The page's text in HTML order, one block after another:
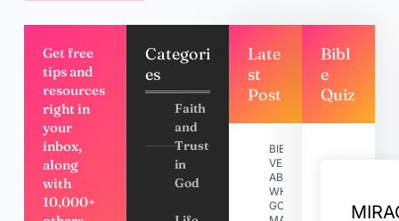
Get free
tips and
resources
right in
your
inbox,
along
with
10,000+
Categori
es
Faith
and
Trust
in
God
Late
st
Post
BIBLE
VERSES
ABOUT
WHY
GOD
Bibl
e
Quiz